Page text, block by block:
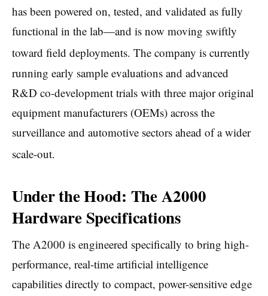
has been powered on, tested, and validated as fully
functional in the lab—and is now moving swiftly
toward field deployments. The company is currently
running early sample evaluations and advanced
R&D co-development trials with three major original
equipment manufacturers (OEMs) across the
surveillance and automotive sectors ahead of a wider
scale-out.
Under the Hood: The A2000
Hardware Specifications
The A2000 is engineered specifically to bring high-
performance, real-time artificial intelligence
capabilities directly to compact, power-sensitive edge